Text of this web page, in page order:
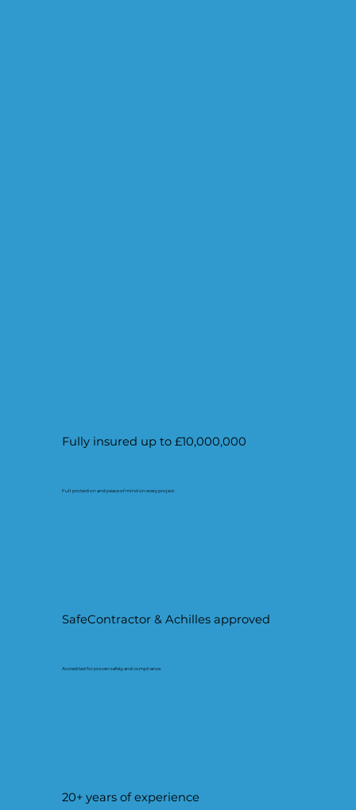
Fully insured up to £10,000,000
Full protection and peace of mind on every project.
SafeContractor & Achilles approved
Accredited for proven safety and compliance.
20+ years of experience